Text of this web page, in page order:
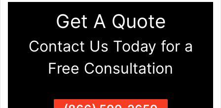
Get A Quote
Contact Us Today for a
Free Consultation